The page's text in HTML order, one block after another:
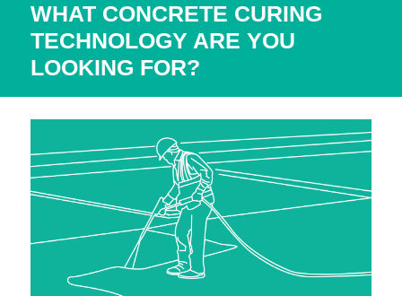
WHAT CONCRETE CURING
TECHNOLOGY ARE YOU
LOOKING FOR?